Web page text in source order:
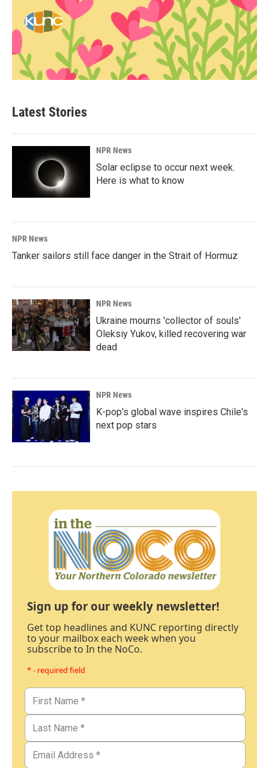
Latest Stories
NPR News
Solar eclipse to occur next week.
Here is what to know
NPR News
Tanker sailors still face danger in the Strait of Hormuz
NPR News
Ukraine mourns 'collector of souls'
Oleksiy Yukov, killed recovering war
dead
NPR News
K-pop's global wave inspires Chile's
next pop stars
Sign up for our weekly newsletter!
Get top headlines and KUNC reporting directly
to your mailbox each week when you
subscribe to In the NoCo.
* - required field